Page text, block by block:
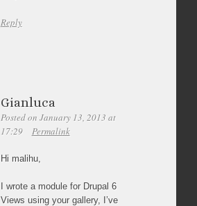
Reply
Gianluca
Posted on January 13, 2013 at
17:29
Permalink
Hi malihu,
I wrote a module for Drupal 6
Views using your gallery, I’ve